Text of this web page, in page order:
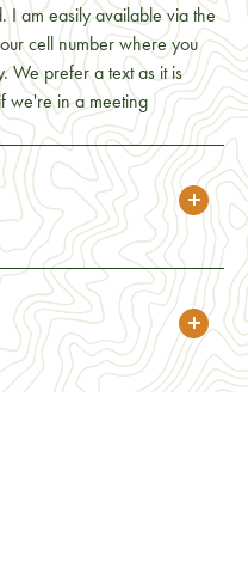
I am easily available via the
cell number where you
We prefer a text as it is
we're in a meeting